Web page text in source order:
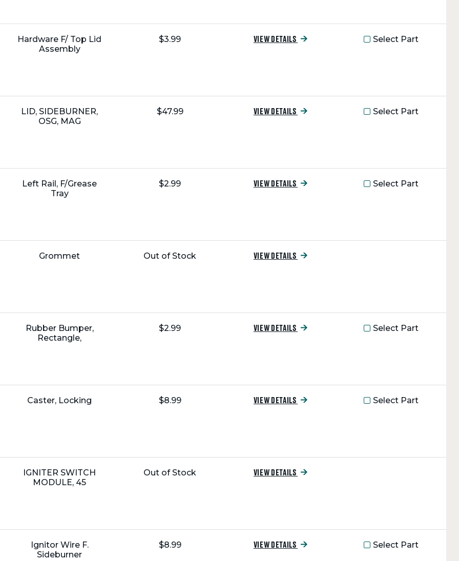
Name:
Hardware F/ Top Lid
Assembly
Unit
$3.99 VIEW DETAILS Select Part
Name:
LID, SIDEBURNER,
OSG, MAG
Unit
$47.99 VIEW DETAILS Select Part
Name:
Left Rail, F/Grease
Tray
Unit
$2.99 VIEW DETAILS Select Part
Name:
Grommet
Unit
Out of Stock VIEW DETAILS
Name:
Rubber Bumper,
Rectangle,
Unit
$2.99 VIEW DETAILS Select Part
Name:
Caster, Locking
Unit
$8.99 VIEW DETAILS Select Part
Name:
IGNITER SWITCH
MODULE, 45
Unit
Out of Stock VIEW DETAILS
Name:
Ignitor Wire F.
Sideburner
Unit
$8.99 VIEW DETAILS Select Part